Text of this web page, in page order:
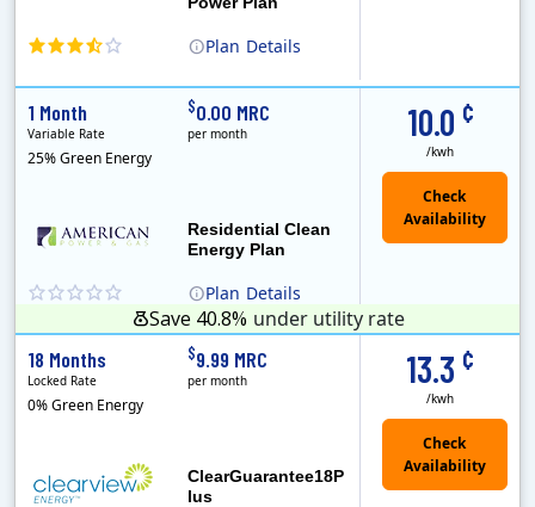
Plan Details
Plan Details
Residential Clean
Energy Plan
10.0 ¢
/kwh
1 Month
Variable Rate
25% Green Energy
$0.00 MRC
per month
Save 40.8% under utility rate
ClearGuarantee18P
lus
13.3 ¢
/kwh
18 Months
Locked Rate
0% Green Energy
$9.99 MRC
per month